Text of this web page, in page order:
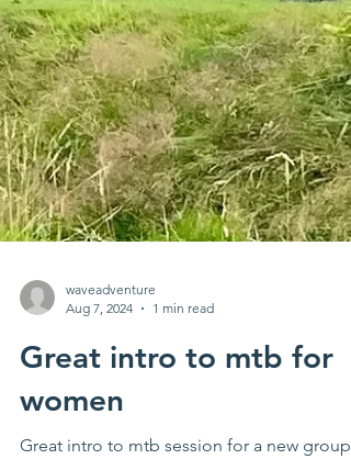
Aug 7, 2024
1 min read
Great intro to mtb for
women